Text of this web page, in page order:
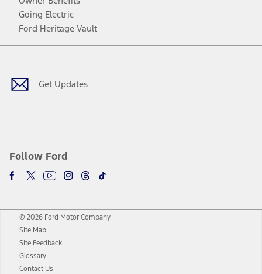
Going Electric
Ford Heritage Vault
Get Updates
Follow Ford
Facebook
TwitterYoutubeInstagram
Threads
TikTok
© 2026 Ford Motor Company
Site Map
Site Feedback
Glossary
Contact Us